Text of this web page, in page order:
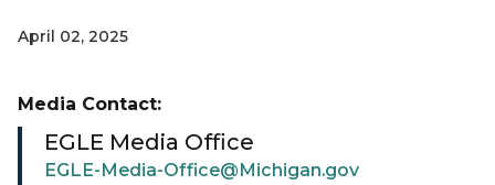
April 02, 2025
Media Contact:
EGLE Media Office
EGLE-Media-Office@Michigan.gov